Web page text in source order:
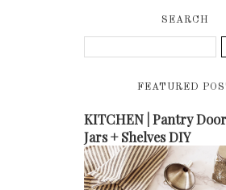
SEARCH
FEATURED
KITCHEN | Pantry
Jars + Shelves DIY